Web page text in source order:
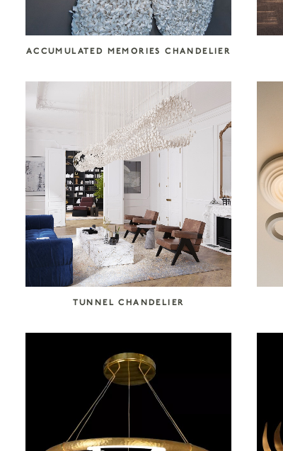
Melchiorri Mirrors Nusom Exclusive
Tisserant
SEARCH COLLECTION
ACCUMULATED MEMORIES CHANDELIER
TUNNEL CHANDELIER